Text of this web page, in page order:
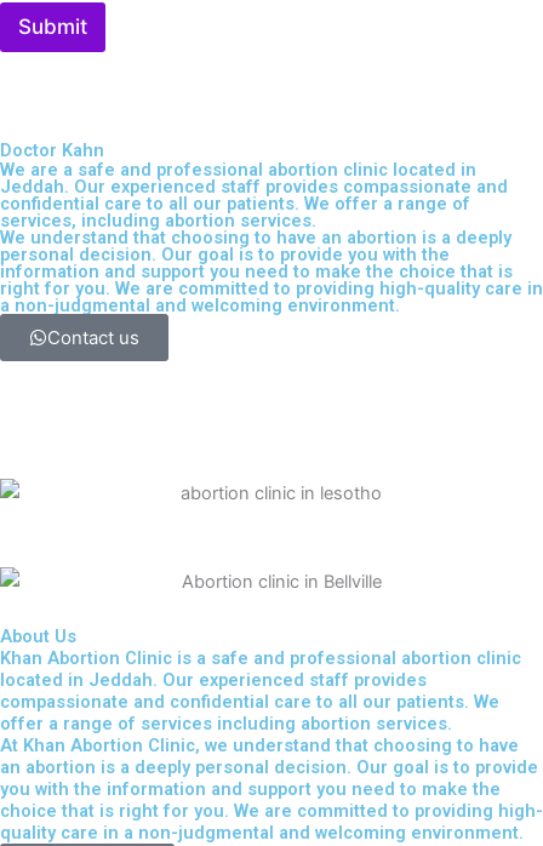
Submit
Doctor Kahn
We are a safe and professional abortion clinic located in
Jeddah. Our experienced staff provides compassionate and
confidential care to all our patients. We offer a range of
services, including abortion services.
We understand that choosing to have an abortion is a deeply
personal decision. Our goal is to provide you with the
information and support you need to make the choice that is
right for you. We are committed to providing high-quality care in
a non-judgmental and welcoming environment.
Contact us
About Us
Khan Abortion Clinic is a safe and professional abortion clinic
located in Jeddah. Our experienced staff provides
compassionate and confidential care to all our patients. We
offer a range of services including abortion services.
At Khan Abortion Clinic, we understand that choosing to have
an abortion is a deeply personal decision. Our goal is to provide
you with the information and support you need to make the
choice that is right for you. We are committed to providing high-
quality care in a non-judgmental and welcoming environment.